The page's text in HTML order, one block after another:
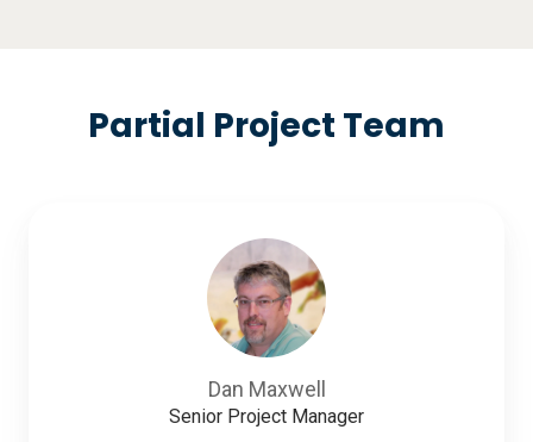
Partial Project Team
Dan Maxwell
Senior Project Manager